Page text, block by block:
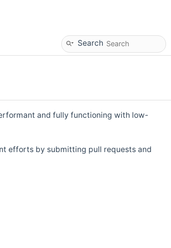
Search
and fully functioning with low-
efforts by submitting pull requests and